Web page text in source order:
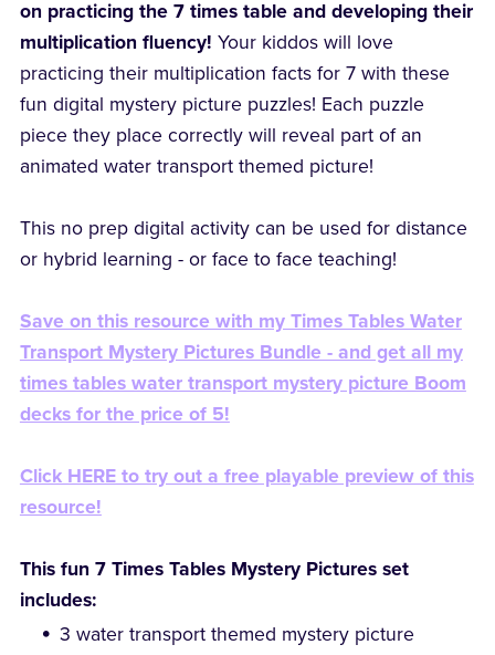
on practicing the 7 times table and developing their
multiplication fluency! Your kiddos will love
practicing their multiplication facts for 7 with these
fun digital mystery picture puzzles! Each puzzle
piece they place correctly will reveal part of an
animated water transport themed picture!
This no prep digital activity can be used for distance
or hybrid learning - or face to face teaching!
Save on this resource with my Times Tables Water
Transport Mystery Pictures Bundle - and get all my
times tables water transport mystery picture Boom
decks for the price of 5!
Click HERE to try out a free playable preview of this
resource!
This fun 7 Times Tables Mystery Pictures set
includes:
3 water transport themed mystery picture